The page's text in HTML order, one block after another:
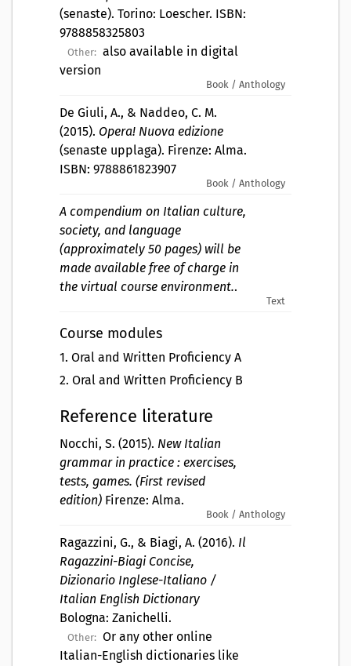
(senaste). Torino: Loescher. ISBN:
9788858325803
Other: also available in digital
version
Book / Anthology
De Giuli, A., & Naddeo, C. M.
(2015). Opera! Nuova edizione
(senaste upplaga). Firenze: Alma.
ISBN: 9788861823907
Book / Anthology
A compendium on Italian culture,
society, and language
(approximately 50 pages) will be
made available free of charge in
the virtual course environment..
Text
Course modules
1. Oral and Written Proficiency A
2. Oral and Written Proficiency B
Reference literature
Nocchi, S. (2015). New Italian
grammar in practice : exercises,
tests, games. (First revised
edition) Firenze: Alma.
Book / Anthology
Ragazzini, G., & Biagi, A. (2016). Il
Ragazzini-Biagi Concise,
Dizionario Inglese-Italiano /
Italian English Dictionary
Bologna: Zanichelli.
Other: Or any other online
Italian-English dictionaries like